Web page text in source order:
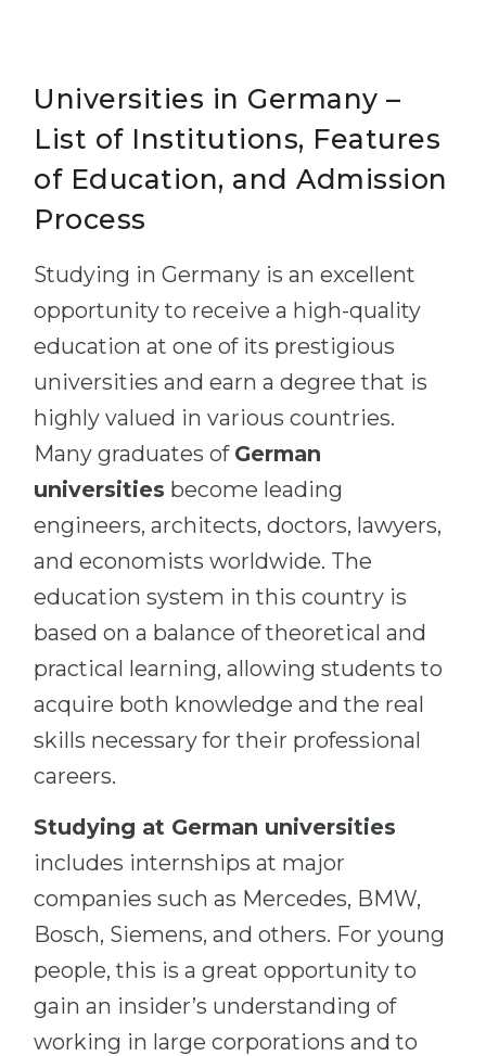
Universities in Germany –
List of Institutions, Features
of Education, and Admission
Process
Studying in Germany is an excellent
opportunity to receive a high-quality
education at one of its prestigious
universities and earn a degree that is
highly valued in various countries.
Many graduates of German
universities become leading
engineers, architects, doctors, lawyers,
and economists worldwide. The
education system in this country is
based on a balance of theoretical and
practical learning, allowing students to
acquire both knowledge and the real
skills necessary for their professional
careers.
Studying at German universities
includes internships at major
companies such as Mercedes, BMW,
Bosch, Siemens, and others. For young
people, this is a great opportunity to
gain an insider’s understanding of
working in large corporations and to